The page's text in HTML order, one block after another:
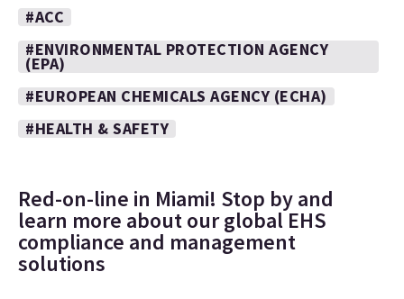
#ACC
#ENVIRONMENTAL PROTECTION AGENCY
(EPA)
#EUROPEAN CHEMICALS AGENCY (ECHA)
#HEALTH & SAFETY
Red-on-line in Miami! Stop by and
learn more about our global EHS
compliance and management
solutions